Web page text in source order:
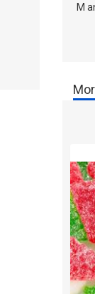
M